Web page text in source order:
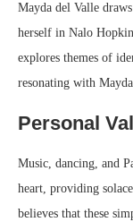
Mayda del Valle
herself in Nalo
explores themes of
resonating with
Personal
Music, dancing, and
heart, providing
believes that these